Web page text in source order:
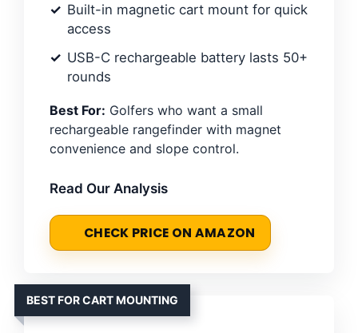
Built-in magnetic cart mount for quick
access
USB-C rechargeable battery lasts 50+
rounds
Best For: Golfers who want a small
rechargeable rangefinder with magnet
convenience and slope control.
Read Our Analysis
CHECK PRICE ON AMAZON
BEST FOR CART MOUNTING